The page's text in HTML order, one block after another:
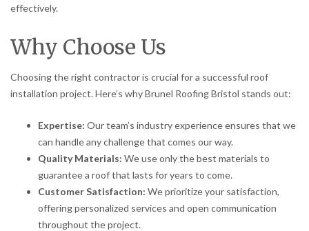
effectively.
Why Choose Us
Choosing the right contractor is crucial for a successful roof
installation project. Here’s why Brunel Roofing Bristol stands out:
Expertise: Our team’s industry experience ensures that we
can handle any challenge that comes our way.
Quality Materials: We use only the best materials to
guarantee a roof that lasts for years to come.
Customer Satisfaction: We prioritize your satisfaction,
offering personalized services and open communication
throughout the project.